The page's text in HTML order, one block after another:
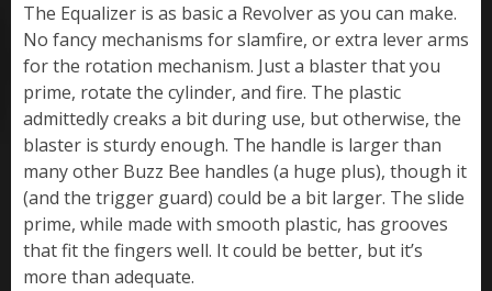
The Equalizer is as basic a Revolver as you can make.
No fancy mechanisms for slamfire, or extra lever arms
for the rotation mechanism. Just a blaster that you
prime, rotate the cylinder, and fire. The plastic
admittedly creaks a bit during use, but otherwise, the
blaster is sturdy enough. The handle is larger than
many other Buzz Bee handles (a huge plus), though it
(and the trigger guard) could be a bit larger. The slide
prime, while made with smooth plastic, has grooves
that fit the fingers well. It could be better, but it’s
more than adequate.